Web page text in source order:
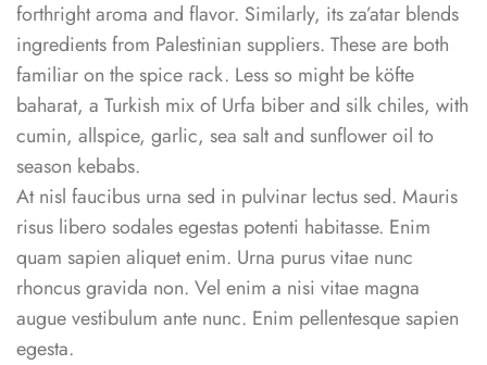
forthright aroma and flavor. Similarly, its za’atar blends
ingredients from Palestinian suppliers. These are both
familiar on the spice rack. Less so might be köfte
baharat, a Turkish mix of Urfa biber and silk chiles, with
cumin, allspice, garlic, sea salt and sunflower oil to
season kebabs.
At nisl faucibus urna sed in pulvinar lectus sed. Mauris
risus libero sodales egestas potenti habitasse. Enim
quam sapien aliquet enim. Urna purus vitae nunc
rhoncus gravida non. Vel enim a nisi vitae magna
augue vestibulum ante nunc. Enim pellentesque sapien
egesta.